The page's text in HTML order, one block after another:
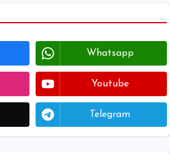
Whatsapp
Youtube
Telegram